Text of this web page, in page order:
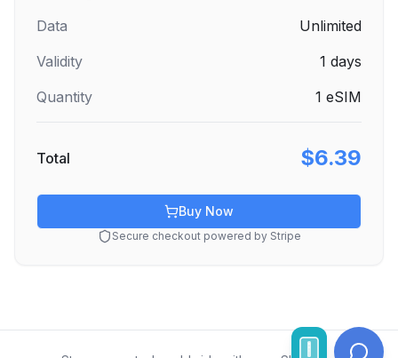
Data
Unlimited
Validity
1 days
Quantity
1 eSIM
Total $6.39
Buy Now
Secure checkout powered by Stripe